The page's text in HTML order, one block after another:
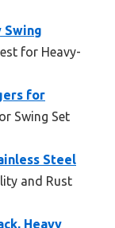
Swing
for Heavy-
for
Swing Set
Steel
and Rust
Heavy